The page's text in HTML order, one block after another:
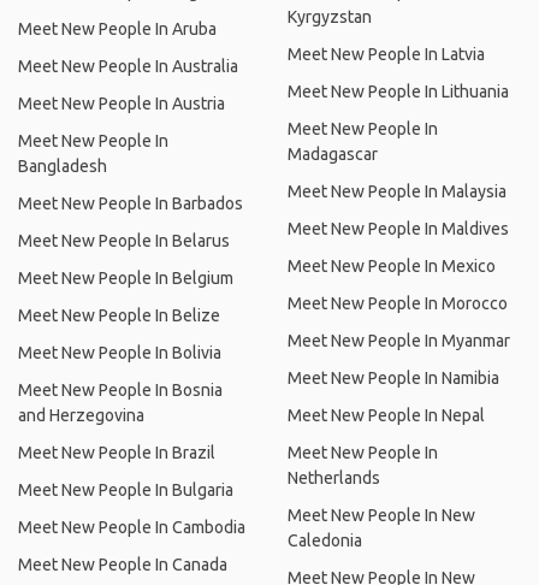
Meet New People In Aruba
Meet New People In Australia
Meet New People In Austria
Meet New People In
Bangladesh
Meet New People In Barbados
Meet New People In Belarus
Meet New People In Belgium
Meet New People In Belize
Meet New People In Bolivia
Meet New People In Bosnia
and Herzegovina
Meet New People In Brazil
Meet New People In Bulgaria
Meet New People In Cambodia
Meet New People In Canada
Kyrgyzstan
Meet New People In Latvia
Meet New People In Lithuania
Meet New People In
Madagascar
Meet New People In Malaysia
Meet New People In Maldives
Meet New People In Mexico
Meet New People In Morocco
Meet New People In Myanmar
Meet New People In Namibia
Meet New People In Nepal
Meet New People In
Netherlands
Meet New People In New
Caledonia
Meet New People In New